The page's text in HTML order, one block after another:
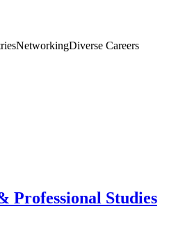
NetworkingDiverse Careers
Professional Studies